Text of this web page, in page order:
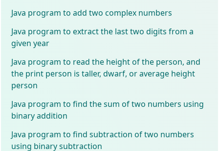
Java program to add two complex numbers
Java program to extract the last two digits from a
given year
Java program to read the height of the person, and
the print person is taller, dwarf, or average height
person
Java program to find the sum of two numbers using
binary addition
Java program to find subtraction of two numbers
using binary subtraction